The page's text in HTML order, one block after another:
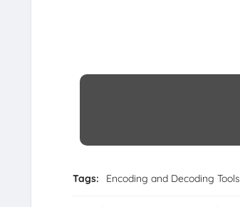
Tags: Encoding and Decoding Tools